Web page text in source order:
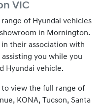
VIC
of Hyundai vehicles
in Mornington.
their association with
you while you
Hyundai vehicle.
view the full range of
KONA, Tucson, Santa